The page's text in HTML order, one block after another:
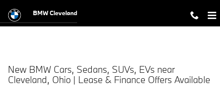
BMW Cleveland
New BMW Cars, Sedans, SUVs, EVs near
Cleveland, Ohio | Lease & Finance Offers Available